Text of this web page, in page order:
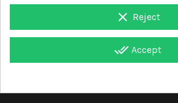
clear Reject
done_all Accept